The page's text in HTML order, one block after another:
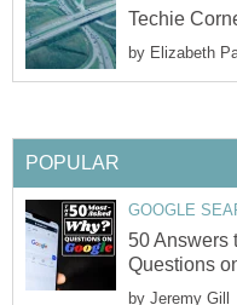
Techie
by Elizabeth
POPULAR
GOOGLE
50 Answers
Questions
by Jeremy Gill